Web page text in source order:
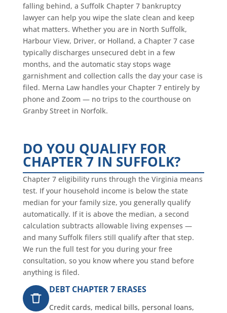
falling behind, a Suffolk Chapter 7 bankruptcy
lawyer can help you wipe the slate clean and keep
what matters. Whether you are in North Suffolk,
Harbour View, Driver, or Holland, a Chapter 7 case
typically discharges unsecured debt in a few
months, and the automatic stay stops wage
garnishment and collection calls the day your case is
filed. Merna Law handles your Chapter 7 entirely by
phone and Zoom — no trips to the courthouse on
Granby Street in Norfolk.
DO YOU QUALIFY FOR
CHAPTER 7 IN SUFFOLK?
Chapter 7 eligibility runs through the Virginia means
test. If your household income is below the state
median for your family size, you generally qualify
automatically. If it is above the median, a second
calculation subtracts allowable living expenses —
and many Suffolk filers still qualify after that step.
We run the full test for you during your free
consultation, so you know where you stand before
anything is filed.
DEBT CHAPTER 7 ERASES
Credit cards, medical bills, personal loans,